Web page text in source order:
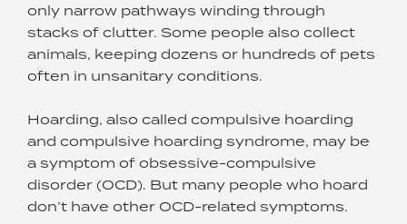
only narrow pathways winding through
stacks of clutter. Some people also collect
animals, keeping dozens or hundreds of pets
often in unsanitary conditions.
Hoarding, also called compulsive hoarding
and compulsive hoarding syndrome, may be
a symptom of obsessive-compulsive
disorder (OCD). But many people who hoard
don’t have other OCD-related symptoms.